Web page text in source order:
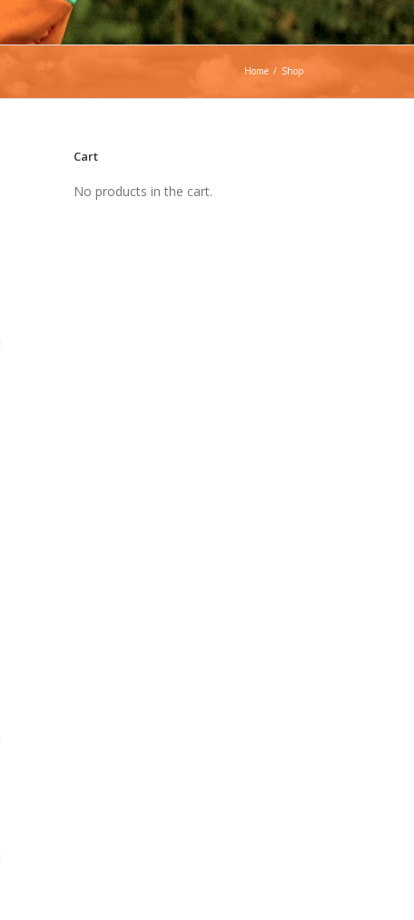
Home / Shop
Cart
No products in the cart.